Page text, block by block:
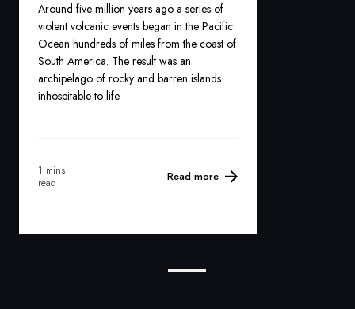
Around five million years ago a series of
violent volcanic events began in the Pacific
Ocean hundreds of miles from the coast of
South America. The result was an
archipelago of rocky and barren islands
inhospitable to life.
1 mins
read
Read more